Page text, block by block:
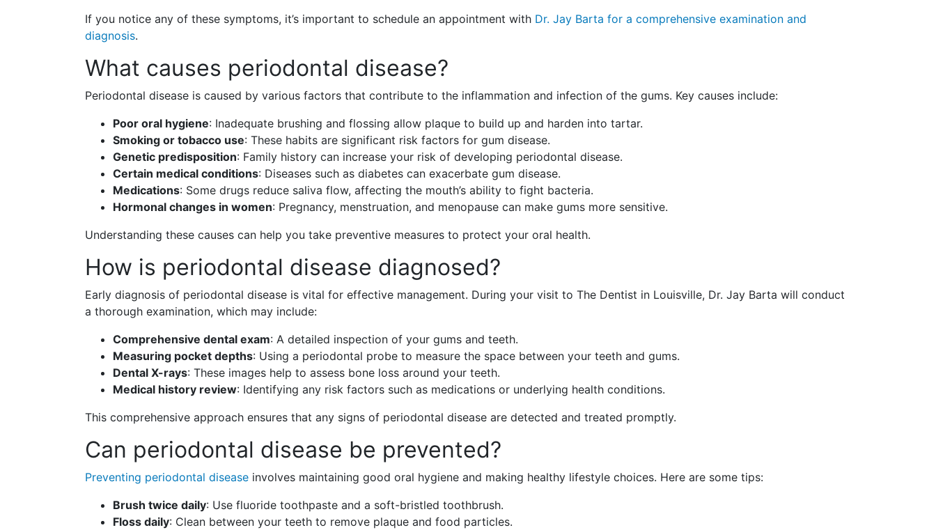
If you notice any of these symptoms, it’s important to schedule an appointment with Dr. Jay Barta for a comprehensive examination and
diagnosis.
What causes periodontal disease?
Periodontal disease is caused by various factors that contribute to the inflammation and infection of the gums. Key causes include:
Poor oral hygiene: Inadequate brushing and flossing allow plaque to build up and harden into tartar.
Smoking or tobacco use: These habits are significant risk factors for gum disease.
Genetic predisposition: Family history can increase your risk of developing periodontal disease.
Certain medical conditions: Diseases such as diabetes can exacerbate gum disease.
Medications: Some drugs reduce saliva flow, affecting the mouth’s ability to fight bacteria.
Hormonal changes in women: Pregnancy, menstruation, and menopause can make gums more sensitive.
Understanding these causes can help you take preventive measures to protect your oral health.
How is periodontal disease diagnosed?
Early diagnosis of periodontal disease is vital for effective management. During your visit to The Dentist in Louisville, Dr. Jay Barta will conduct
a thorough examination, which may include:
Comprehensive dental exam: A detailed inspection of your gums and teeth.
Measuring pocket depths: Using a periodontal probe to measure the space between your teeth and gums.
Dental X-rays: These images help to assess bone loss around your teeth.
Medical history review: Identifying any risk factors such as medications or underlying health conditions.
This comprehensive approach ensures that any signs of periodontal disease are detected and treated promptly.
Can periodontal disease be prevented?
Preventing periodontal disease involves maintaining good oral hygiene and making healthy lifestyle choices. Here are some tips:
Brush twice daily: Use fluoride toothpaste and a soft-bristled toothbrush.
Floss daily: Clean between your teeth to remove plaque and food particles.